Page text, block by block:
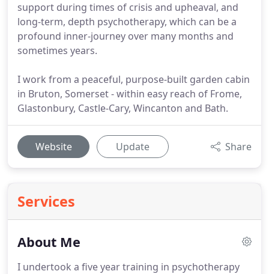
support during times of crisis and upheaval, and
long-term, depth psychotherapy, which can be a
profound inner-journey over many months and
sometimes years.
I work from a peaceful, purpose-built garden cabin
in Bruton, Somerset - within easy reach of Frome,
Glastonbury, Castle-Cary, Wincanton and Bath.
Website Update Share
Services
About Me
I undertook a five year training in psychotherapy